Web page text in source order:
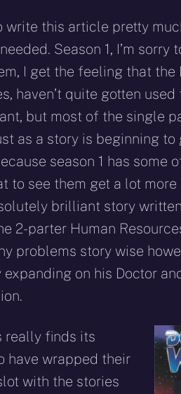
write this article pretty
Season 1, I’m sorry
I get the feeling that the
haven’t quite gotten
but most of the single
as a story is beginning to
season 1 has some
to see them get a lot
brilliant story
2-parter Human
problems story wise
on his Doctor
really finds its
have wrapped their
with the stories